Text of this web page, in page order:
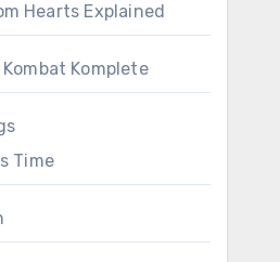
Hearts Explained
Komplete
Time